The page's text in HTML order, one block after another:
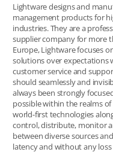
Lightware designs and
management products for
industries. They are a
supplier company for more
Europe, Lightware focuses
solutions over expectations
customer service and
should seamlessly and
always been strongly
possible within the realms
world-first technologies
control, distribute, monitor
between diverse sources
latency and without any